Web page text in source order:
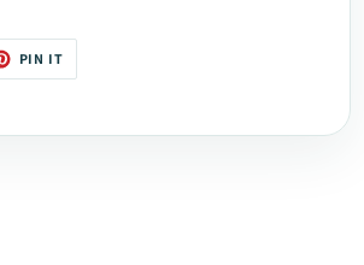
PIN IT
PINTEREST